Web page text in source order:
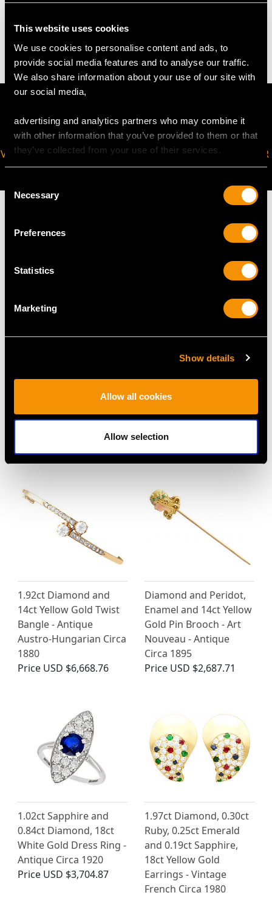
This website uses cookies
We use cookies to personalise content and ads, to
provide social media features and to analyse our traffic.
We also share information about your use of our site with
our social media,
advertising and analytics partners who may combine it
with other information that you’ve provided to them or that
they’ve collected from your use of their services.
Selection
Necessary
Preferences
Statistics
Marketing
Show details
Allow all cookies
Allow selection
WEIGHT
VIRTUAL APPOINTMENT
AVAILABLE
JOIN OUR NEWSLETTER
Vintage 3.20ct Emerald
and 4.10ct Diamond,
Platinum Ballerina Ring
Antique 0.87ct Emerald
and 0.70ct Diamond,
22ct Yellow Gold Band
1.92ct Diamond and
14ct Yellow Gold Twist
Bangle - Antique
Austro-Hungarian Circa
1880
Price USD $6,668.76
Diamond and Peridot,
Enamel and 14ct Yellow
Gold Pin Brooch - Art
Nouveau - Antique
Circa 1895
Price USD $2,687.71
1.02ct Sapphire and
0.84ct Diamond, 18ct
White Gold Dress Ring -
Antique Circa 1920
Price USD $3,704.87
1.97ct Diamond, 0.30ct
Ruby, 0.25ct Emerald
and 0.19ct Sapphire,
18ct Yellow Gold
Earrings - Vintage
French Circa 1980